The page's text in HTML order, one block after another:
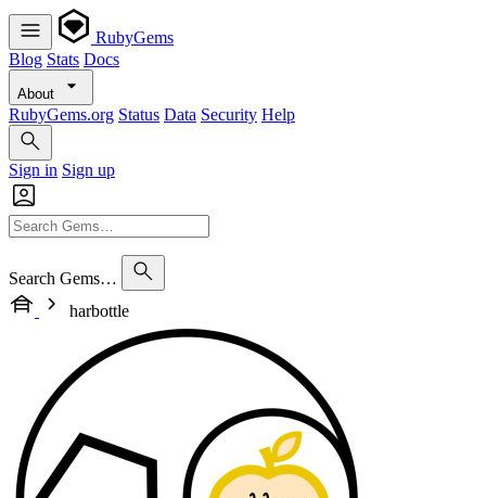
RubyGems
Blog Stats Docs
About
RubyGems.org Status Data Security Help
Sign in Sign up
Search Gems…
harbottle